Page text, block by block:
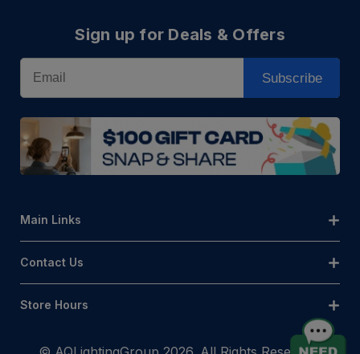
Sign up for Deals & Offers
Email
Subscribe
Main Links
Contact Us
Store Hours